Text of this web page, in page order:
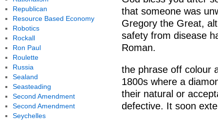
that someone was
Gregory the Great,
safety from disease
Roman.
the phrase off colour
1800s where a
their natural or
defective. It soon
Republican
Resource Based Economy
Robotics
Rockall
Ron Paul
Roulette
Russia
Sealand
Seasteading
Second Amendment
Second Amendment
Seychelles